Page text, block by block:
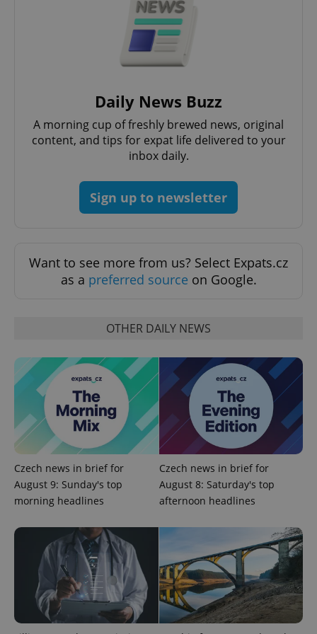
Daily News Buzz
A morning cup of freshly brewed news, original
content, and tips for expat life delivered to your
inbox daily.
Sign up to newsletter
Want to see more from us? Select Expats.cz
as a preferred source on Google.
OTHER DAILY NEWS
Czech news in brief for
August 9: Sunday's top
morning headlines
Czech news in brief for
August 8: Saturday's top
afternoon headlines
functionality such as user login and account
management. The website cannot be used properly
without strictly necessary cookies.
ex_polls .expats.cz
add_logo_profile_modal_displayed .expats.cz
^qs_[0-9]+$ .expats.cz
Privacy Policy